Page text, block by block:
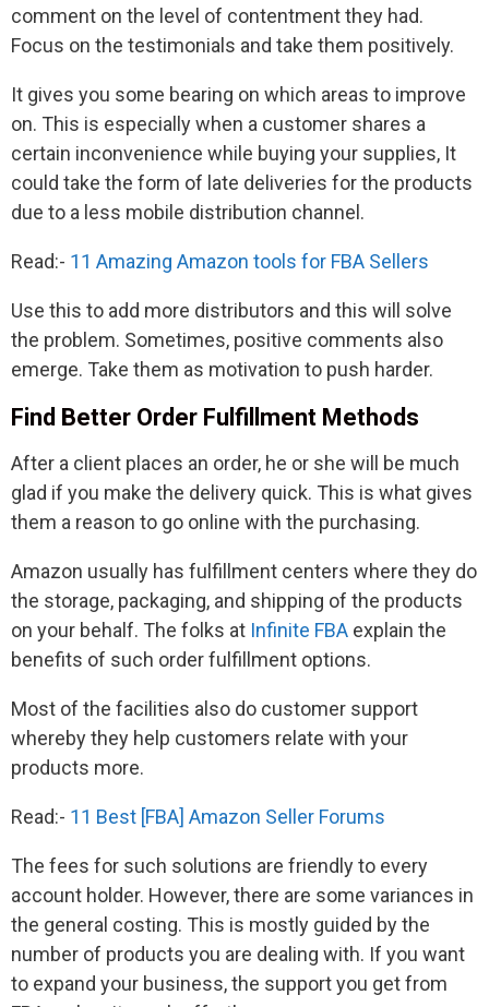
comment on the level of contentment they had.
Focus on the testimonials and take them positively.
It gives you some bearing on which areas to improve
on. This is especially when a customer shares a
certain inconvenience while buying your supplies, It
could take the form of late deliveries for the products
due to a less mobile distribution channel.
Read:- 11 Amazing Amazon tools for FBA Sellers
Use this to add more distributors and this will solve
the problem. Sometimes, positive comments also
emerge. Take them as motivation to push harder.
Find Better Order Fulfillment Methods
After a client places an order, he or she will be much
glad if you make the delivery quick. This is what gives
them a reason to go online with the purchasing.
Amazon usually has fulfillment centers where they do
the storage, packaging, and shipping of the products
on your behalf. The folks at Infinite FBA explain the
benefits of such order fulfillment options.
Most of the facilities also do customer support
whereby they help customers relate with your
products more.
Read:- 11 Best [FBA] Amazon Seller Forums
The fees for such solutions are friendly to every
account holder. However, there are some variances in
the general costing. This is mostly guided by the
number of products you are dealing with. If you want
to expand your business, the support you get from